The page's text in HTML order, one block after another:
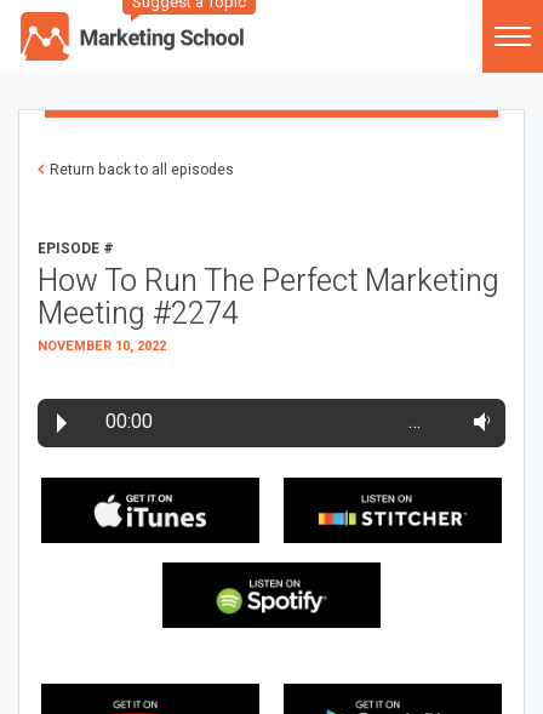
Return back to all episodes
EPISODE #
How To Run The Perfect Marketing
Meeting #2274
NOVEMBER 10, 2022
00:00 …